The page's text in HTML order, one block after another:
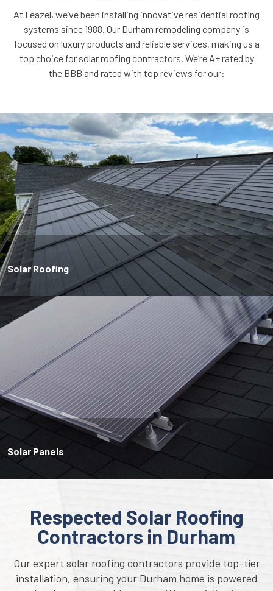
At Feazel, we’ve been installing innovative residential roofing
systems since 1988. Our Durham remodeling company is
focused on luxury products and reliable services, making us a
top choice for solar roofing contractors. We’re A+ rated by
the BBB and rated with top reviews for our:
Solar Roofing
Solar Panels
Respected Solar Roofing
Contractors in Durham
Our expert solar roofing contractors provide top-tier
installation, ensuring your Durham home is powered